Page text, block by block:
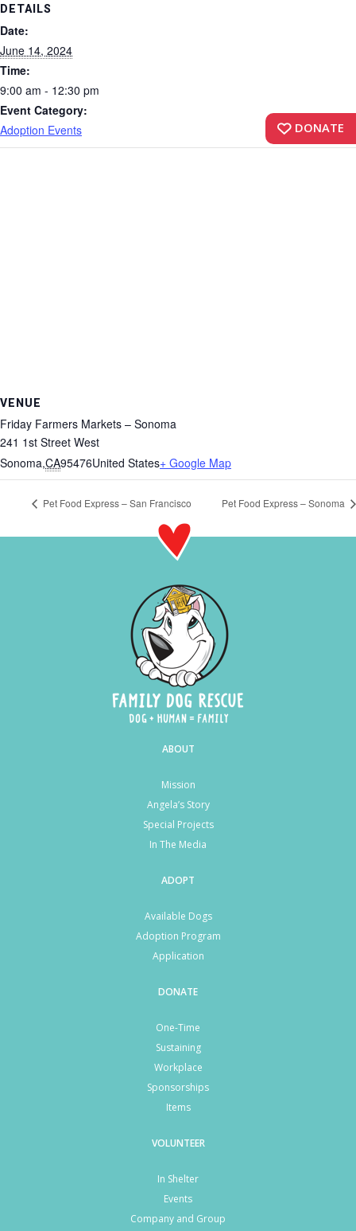
DONATE
DETAILS
Date:
June 14, 2024
Time:
9:00 am - 12:30 pm
Event Category:
Adoption Events
VENUE
Friday Farmers Markets – Sonoma
241 1st Street West
Sonoma,CA95476United States+ Google Map
Pet Food Express – San Francisco Pet Food Express – Sonoma
ABOUT
Mission
Angela’s Story
Special Projects
In The Media
ADOPT
Available Dogs
Adoption Program
Application
DONATE
One-Time
Sustaining
Workplace
Sponsorships
Items
VOLUNTEER
In Shelter
Events
Company and Group